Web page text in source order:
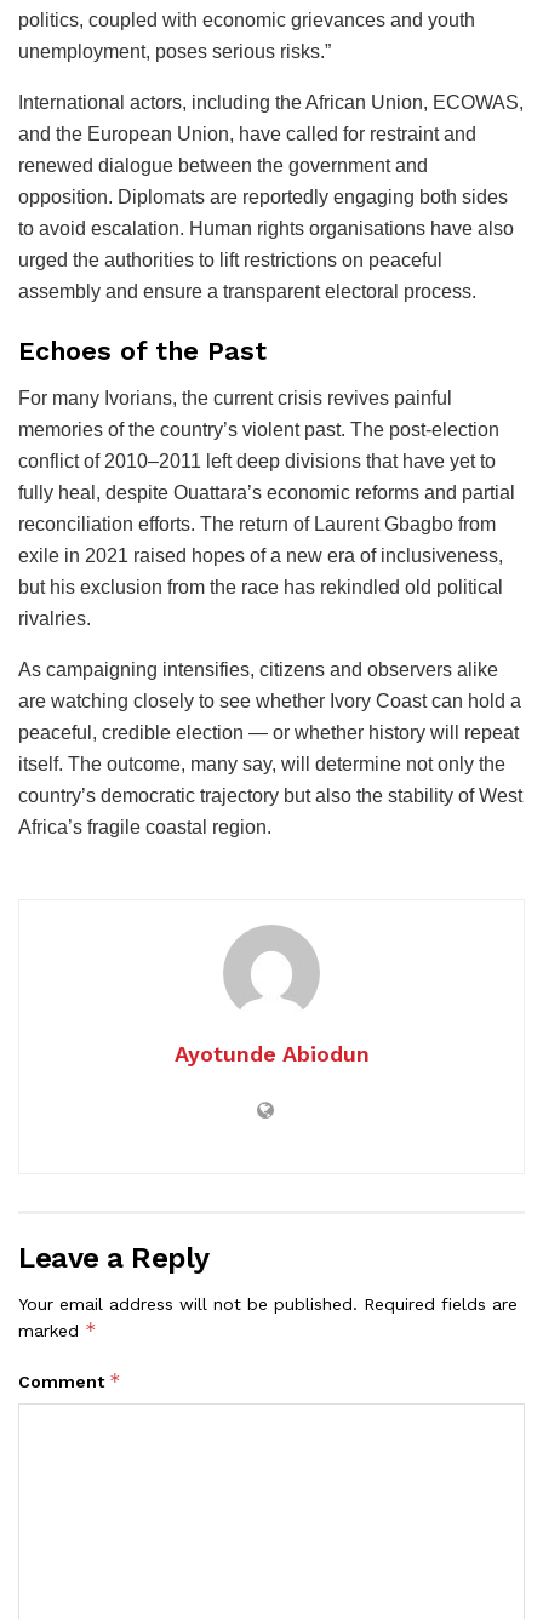
politics, coupled with economic grievances and youth
unemployment, poses serious risks.”
International actors, including the African Union, ECOWAS,
and the European Union, have called for restraint and
renewed dialogue between the government and
opposition. Diplomats are reportedly engaging both sides
to avoid escalation. Human rights organisations have also
urged the authorities to lift restrictions on peaceful
assembly and ensure a transparent electoral process.
Echoes of the Past
For many Ivorians, the current crisis revives painful
memories of the country’s violent past. The post-election
conflict of 2010–2011 left deep divisions that have yet to
fully heal, despite Ouattara’s economic reforms and partial
reconciliation efforts. The return of Laurent Gbagbo from
exile in 2021 raised hopes of a new era of inclusiveness,
but his exclusion from the race has rekindled old political
rivalries.
As campaigning intensifies, citizens and observers alike
are watching closely to see whether Ivory Coast can hold a
peaceful, credible election — or whether history will repeat
itself. The outcome, many say, will determine not only the
country’s democratic trajectory but also the stability of West
Africa’s fragile coastal region.
Ayotunde Abiodun
Leave a Reply
Your email address will not be published. Required fields are
marked *
Comment *